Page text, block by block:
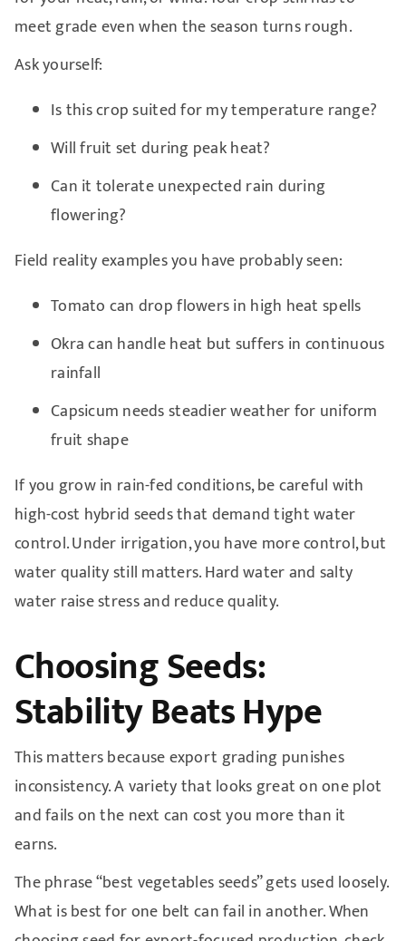
meet grade even when the season turns rough.
Ask yourself:
Is this crop suited for my temperature range?
Will fruit set during peak heat?
Can it tolerate unexpected rain during
flowering?
Field reality examples you have probably seen:
Tomato can drop flowers in high heat spells
Okra can handle heat but suffers in continuous
rainfall
Capsicum needs steadier weather for uniform
fruit shape
If you grow in rain-fed conditions, be careful with
high-cost hybrid seeds that demand tight water
control. Under irrigation, you have more control, but
water quality still matters. Hard water and salty
water raise stress and reduce quality.
Choosing Seeds:
Stability Beats Hype
This matters because export grading punishes
inconsistency. A variety that looks great on one plot
and fails on the next can cost you more than it
earns.
The phrase “best vegetables seeds” gets used loosely.
What is best for one belt can fail in another. When